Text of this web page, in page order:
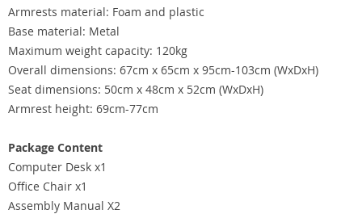
Armrests material: Foam and plastic
Base material: Metal
Maximum weight capacity: 120kg
Overall dimensions: 67cm x 65cm x 95cm-103cm (WxDxH)
Seat dimensions: 50cm x 48cm x 52cm (WxDxH)
Armrest height: 69cm-77cm
Package Content
Computer Desk x1
Office Chair x1
Assembly Manual X2